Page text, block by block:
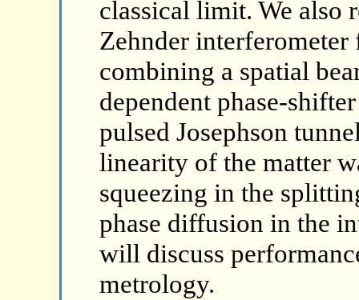
classical limit. We also
Zehnder
combining a spatial
dependent phase-
pulsed Josephson
linearity of the matter
squeezing in the
phase diffusion in the
will discuss
metrology.